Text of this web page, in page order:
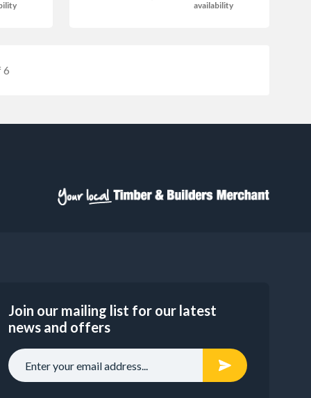
availability
6
Join our mailing list for our latest
news and offers